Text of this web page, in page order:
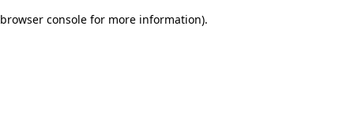
browser console for more information).